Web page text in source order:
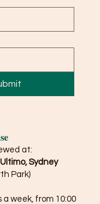
at:
Sydney
Park)
a week, from 10:00